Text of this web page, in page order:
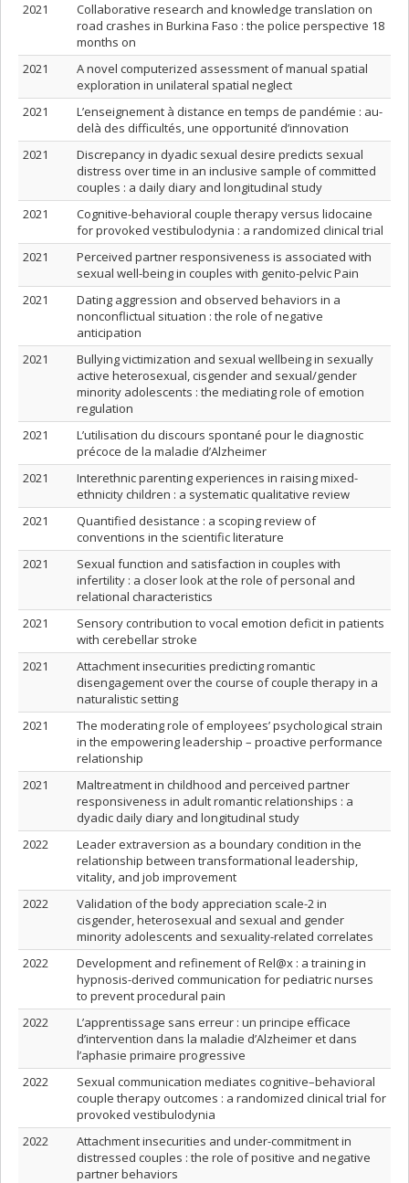
2021
Collaborative research and knowledge translation on
road crashes in Burkina Faso : the police perspective 18
months on
2021
A novel computerized assessment of manual spatial
exploration in unilateral spatial neglect
2021
L’enseignement à distance en temps de pandémie : au-
delà des difficultés, une opportunité d’innovation
2021
Discrepancy in dyadic sexual desire predicts sexual
distress over time in an inclusive sample of committed
couples : a daily diary and longitudinal study
2021
Cognitive-behavioral couple therapy versus lidocaine
for provoked vestibulodynia : a randomized clinical trial
2021
Perceived partner responsiveness is associated with
sexual well-being in couples with genito-pelvic Pain
2021
Dating aggression and observed behaviors in a
nonconflictual situation : the role of negative
anticipation
2021
Bullying victimization and sexual wellbeing in sexually
active heterosexual, cisgender and sexual/gender
minority adolescents : the mediating role of emotion
regulation
2021
L’utilisation du discours spontané pour le diagnostic
précoce de la maladie d’Alzheimer
2021
Interethnic parenting experiences in raising mixed-
ethnicity children : a systematic qualitative review
2021
Quantified desistance : a scoping review of
conventions in the scientific literature
2021
Sexual function and satisfaction in couples with
infertility : a closer look at the role of personal and
relational characteristics
2021
Sensory contribution to vocal emotion deficit in patients
with cerebellar stroke
2021
Attachment insecurities predicting romantic
disengagement over the course of couple therapy in a
naturalistic setting
2021
The moderating role of employees’ psychological strain
in the empowering leadership – proactive performance
relationship
2021
Maltreatment in childhood and perceived partner
responsiveness in adult romantic relationships : a
dyadic daily diary and longitudinal study
2022
Leader extraversion as a boundary condition in the
relationship between transformational leadership,
vitality, and job improvement
2022
Validation of the body appreciation scale-2 in
cisgender, heterosexual and sexual and gender
minority adolescents and sexuality-related correlates
2022
Development and refinement of Rel@x : a training in
hypnosis-derived communication for pediatric nurses
to prevent procedural pain
2022
L’apprentissage sans erreur : un principe efficace
d’intervention dans la maladie d’Alzheimer et dans
l’aphasie primaire progressive
2022
Sexual communication mediates cognitive–behavioral
couple therapy outcomes : a randomized clinical trial for
provoked vestibulodynia
2022
Attachment insecurities and under-commitment in
distressed couples : the role of positive and negative
partner behaviors